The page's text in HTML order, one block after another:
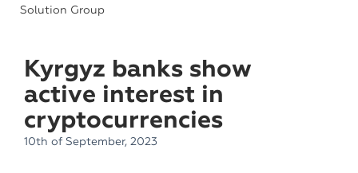
Solution Group
Kyrgyz banks show
active interest in
cryptocurrencies
10th of September, 2023